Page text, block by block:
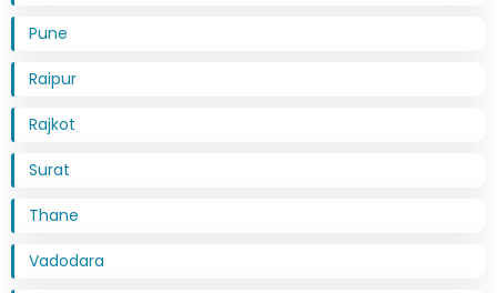
Pune
Raipur
Rajkot
Surat
Thane
Vadodara